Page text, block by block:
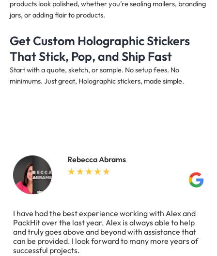
products look polished, whether you’re sealing mailers, branding
jars, or adding flair to products.
Get Custom Holographic Stickers
That Stick, Pop, and Ship Fast
Start with a quote, sketch, or sample. No setup fees. No
minimums. Just great, Holographic stickers, made simple.
Rebecca Abrams
I have had the best experience working with Alex and
PackHit over the last year. Alex is always able to help
and truly goes above and beyond with assistance that
can be provided. I look forward to many more years of
successful projects.